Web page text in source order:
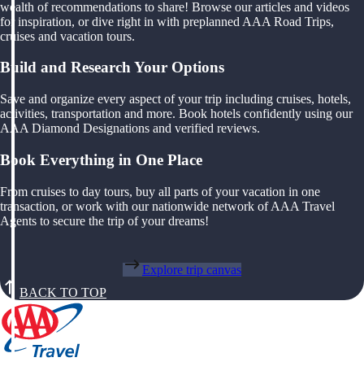
wealth of recommendations to share! Browse our articles and videos
for inspiration, or dive right in with preplanned AAA Road Trips,
cruises and vacation tours.
Build and Research Your Options
Save and organize every aspect of your trip including cruises, hotels,
activities, transportation and more. Book hotels confidently using our
AAA Diamond Designations and verified reviews.
Book Everything in One Place
From cruises to day tours, buy all parts of your vacation in one
transaction, or work with our nationwide network of AAA Travel
Agents to secure the trip of your dreams!
Explore trip canvas
BACK TO TOP